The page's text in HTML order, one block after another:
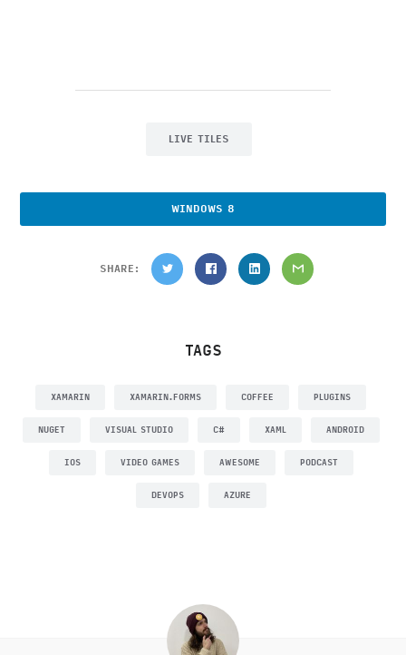
LIVE TILES
WINDOWS 8
SHARE:
TAGS
XAMARIN XAMARIN.FORMS COFFEE PLUGINS
NUGET VISUAL STUDIO C# XAML ANDROID
IOS VIDEO GAMES AWESOME PODCAST
DEVOPS AZURE